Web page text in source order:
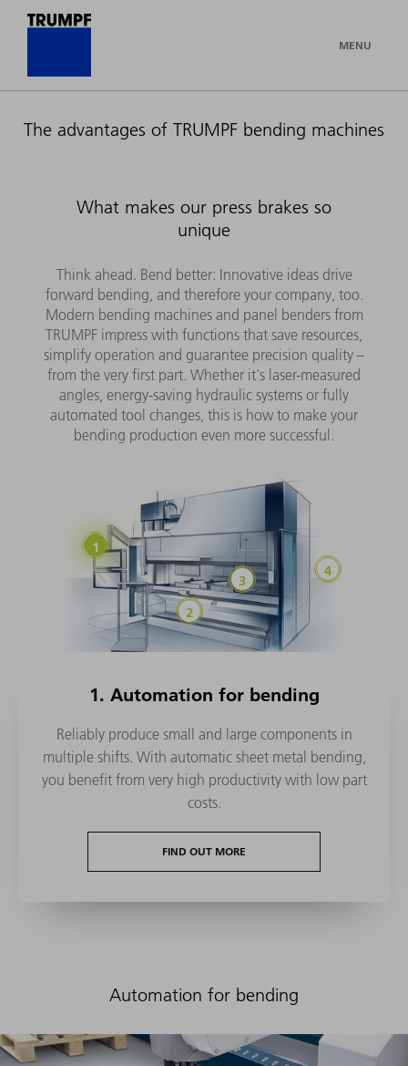
MENU
The advantages of TRUMPF bending machines
What makes our press brakes so
unique
Think ahead. Bend better: Innovative ideas drive
forward bending, and therefore your company, too.
Modern bending machines and panel benders from
TRUMPF impress with functions that save resources,
simplify operation and guarantee precision quality –
from the very first part. Whether it's laser-measured
angles, energy-saving hydraulic systems or fully
automated tool changes, this is how to make your
bending production even more successful.
1. Automation for bending
Reliably produce small and large components in
multiple shifts. With automatic sheet metal bending,
you benefit from very high productivity with low part
costs.
FIND OUT MORE
Automation for bending